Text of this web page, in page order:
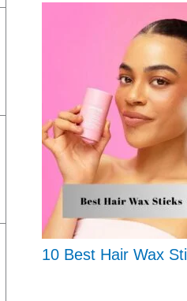
10 Best Hair Wax